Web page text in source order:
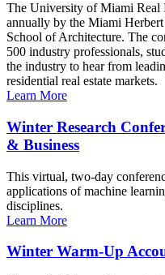
The University of Miami Real
annually by the Miami
School of Architecture. The
500 industry professionals,
the industry to hear from
residential real estate markets.
Learn More
Winter Research
& Business
This virtual, two-day
applications of machine
disciplines.
Learn More
Winter Warm-Up